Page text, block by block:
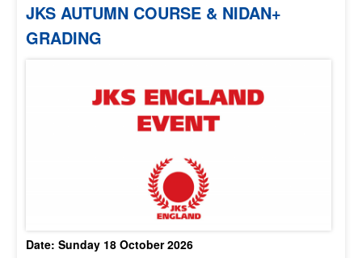
JKS AUTUMN COURSE & NIDAN+
GRADING
Date: Sunday 18 October 2026